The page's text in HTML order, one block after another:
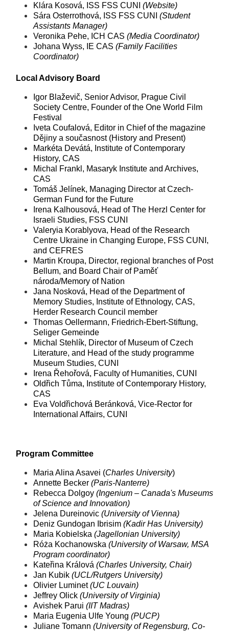
Klára Kosová, ISS FSS CUNI (Website)
Sára Osterrothová, ISS FSS CUNI (Student
Assistants Manager)
Veronika Pehe, ICH CAS (Media Coordinator)
Johana Wyss, IE CAS (Family Facilities
Coordinator)
Local Advisory Board
Igor Blaževič, Senior Advisor, Prague Civil
Society Centre, Founder of the One World Film
Festival
Iveta Coufalová, Editor in Chief of the magazine
Dějiny a současnost (History and Present)
Markéta Devátá, Institute of Contemporary
History, CAS
Michal Frankl, Masaryk Institute and Archives,
CAS
Tomáš Jelínek, Managing Director at Czech-
German Fund for the Future
Irena Kalhousová, Head of The Herzl Center for
Israeli Studies, FSS CUNI
Valeryia Korablyova, Head of the Research
Centre Ukraine in Changing Europe, FSS CUNI,
and CEFRES
Martin Kroupa, Director, regional branches of Post
Bellum, and Board Chair of Paměť
národa/Memory of Nation
Jana Nosková, Head of the Department of
Memory Studies, Institute of Ethnology, CAS,
Herder Research Council member
Thomas Oellermann, Friedrich-Ebert-Stiftung,
Seliger Gemeinde
Michal Stehlík, Director of Museum of Czech
Literature, and Head of the study programme
Museum Studies, CUNI
Irena Řehořová, Faculty of Humanities, CUNI
Oldřich Tůma, Institute of Contemporary History,
CAS
Eva Voldřichová Beránková, Vice-Rector for
International Affairs, CUNI
Program Committee
Maria Alina Asavei (Charles University)
Annette Becker (Paris-Nanterre)
Rebecca Dolgoy (Ingenium – Canada's Museums
of Science and Innovation)
Jelena Dureinovic (University of Vienna)
Deniz Gundogan Ibrisim (Kadir Has University)
Maria Kobielska (Jagellonian University)
Róża Kochanowska (University of Warsaw, MSA
Program coordinator)
Kateřina Králová (Charles University, Chair)
Jan Kubik (UCL/Rutgers University)
Olivier Luminet(UC Louvain)
Jeffrey Olick (University of Virginia)
Avishek Parui (IIT Madras)
Maria Eugenia Ulfe Young (PUCP)
Juliane Tomann (University of Regensburg, Co-